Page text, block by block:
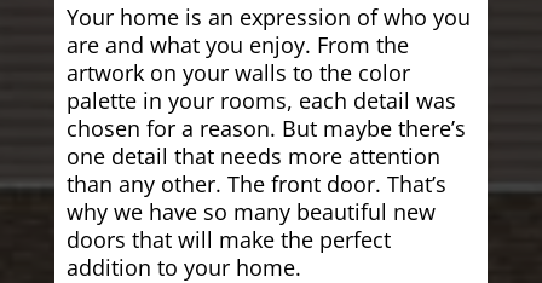
Your home is an expression of who you
are and what you enjoy. From the
artwork on your walls to the color
palette in your rooms, each detail was
chosen for a reason. But maybe there’s
one detail that needs more attention
than any other. The front door. That’s
why we have so many beautiful new
doors that will make the perfect
addition to your home.